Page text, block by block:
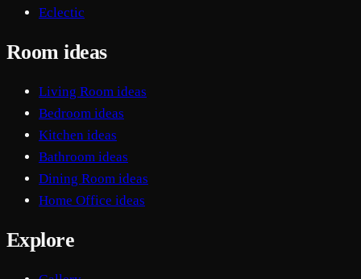
Eclectic
Room ideas
Living Room ideas
Bedroom ideas
Kitchen ideas
Bathroom ideas
Dining Room ideas
Home Office ideas
Explore